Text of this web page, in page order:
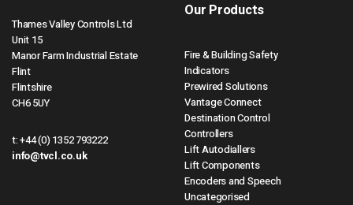
Thames Valley Controls Ltd
Unit 15
Manor Farm Industrial Estate
Flint
Flintshire
CH6 5UY
t:+44 (0) 1352 793222
info@tvcl.co.uk
Our Products
Fire & Building Safety
Indicators
Prewired Solutions
Vantage Connect
Destination Control
Controllers
Lift Autodiallers
Lift Components
Encoders and Speech
Uncategorised